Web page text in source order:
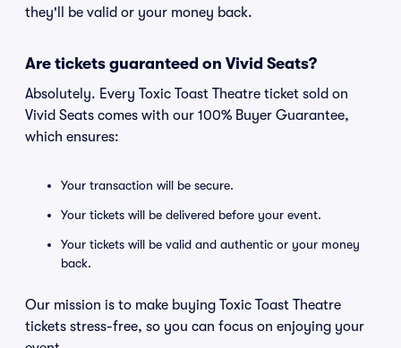
they'll be valid or your money back.
Are tickets guaranteed on Vivid Seats?
Absolutely. Every Toxic Toast Theatre ticket sold on
Vivid Seats comes with our 100% Buyer Guarantee,
which ensures:
Your transaction will be secure.
Your tickets will be delivered before your event.
Your tickets will be valid and authentic or your money
back.
Our mission is to make buying Toxic Toast Theatre
tickets stress-free, so you can focus on enjoying your